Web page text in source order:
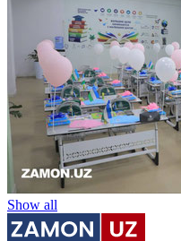
Show all